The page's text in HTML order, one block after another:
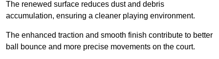
The renewed surface reduces dust and debris
accumulation, ensuring a cleaner playing environment.
The enhanced traction and smooth finish contribute to better
ball bounce and more precise movements on the court.